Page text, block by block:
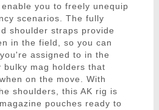
you to freely unequip
scenarios. The fully
shoulder straps provide
in the field, so you can
assigned to in the
bulky mag holders that
on the move. With
shoulders, this AK rig is
pouches ready to